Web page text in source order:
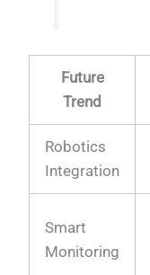
Future
Trend
Robotics
Integration
Smart
Monitoring